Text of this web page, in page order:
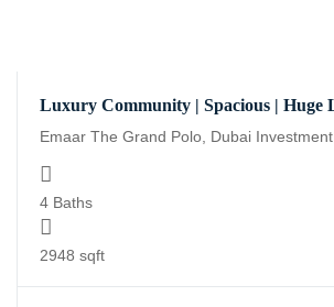
Luxury Community | Spacious | Huge
Emaar The Grand Polo, Dubai
4 Baths
2948 sqft